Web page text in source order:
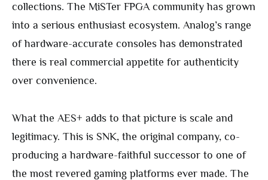
collections. The MiSTer FPGA community has grown
into a serious enthusiast ecosystem. Analog’s range
of hardware-accurate consoles has demonstrated
there is real commercial appetite for authenticity
over convenience.
What the AES+ adds to that picture is scale and
legitimacy. This is SNK, the original company, co-
producing a hardware-faithful successor to one of
the most revered gaming platforms ever made. The